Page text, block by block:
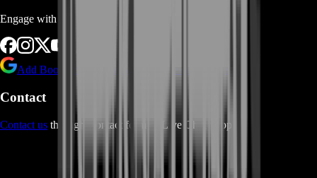
Engage with us via Social Platforms
Add BoostRoom as preferred
Contact
Contact us through Contact form or Live Chat Support